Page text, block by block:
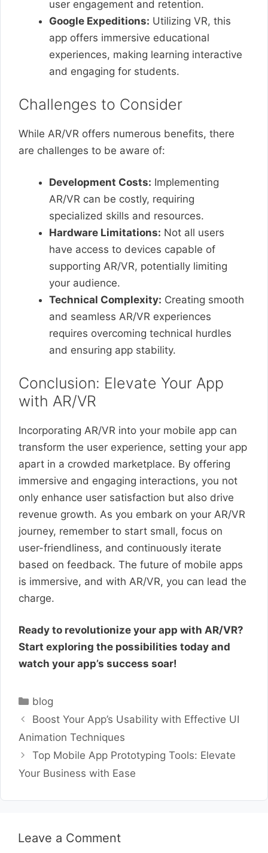
user engagement and retention.
Google Expeditions: Utilizing VR, this
app offers immersive educational
experiences, making learning interactive
and engaging for students.
Challenges to Consider
While AR/VR offers numerous benefits, there
are challenges to be aware of:
Development Costs: Implementing
AR/VR can be costly, requiring
specialized skills and resources.
Hardware Limitations: Not all users
have access to devices capable of
supporting AR/VR, potentially limiting
your audience.
Technical Complexity: Creating smooth
and seamless AR/VR experiences
requires overcoming technical hurdles
and ensuring app stability.
Conclusion: Elevate Your App
with AR/VR
Incorporating AR/VR into your mobile app can
transform the user experience, setting your app
apart in a crowded marketplace. By offering
immersive and engaging interactions, you not
only enhance user satisfaction but also drive
revenue growth. As you embark on your AR/VR
journey, remember to start small, focus on
user-friendliness, and continuously iterate
based on feedback. The future of mobile apps
is immersive, and with AR/VR, you can lead the
charge.
Ready to revolutionize your app with AR/VR?
Start exploring the possibilities today and
watch your app’s success soar!
Categories
blog
Boost Your App’s Usability with Effective UI
Animation Techniques
Top Mobile App Prototyping Tools: Elevate
Your Business with Ease
Leave a Comment